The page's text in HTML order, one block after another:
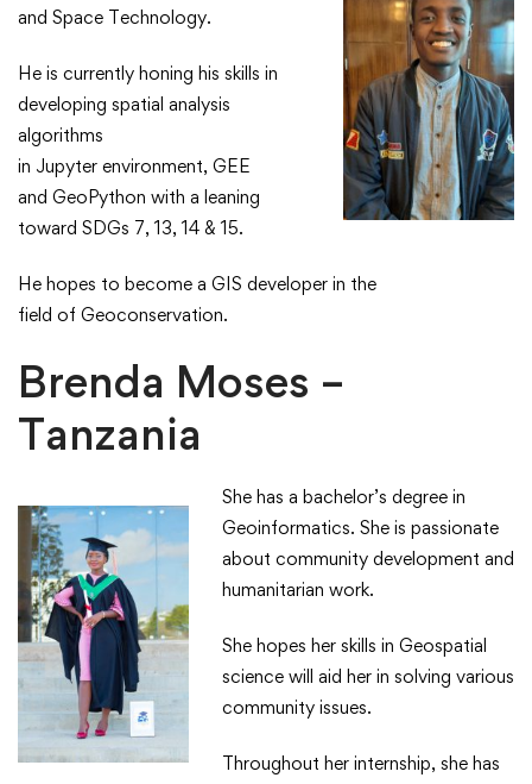
and Space Technology.​
​He is currently honing his skills in
developing spatial analysis
algorithms
in Jupyter environment, GEE
and GeoPython with a leaning
toward SDGs 7, 13, 14 & 15.​
​He hopes to become a GIS developer in the
field of Geoconservation.​
Brenda Moses –
Tanzania
She has a bachelor’s degree in
Geoinformatics.​ She is passionate
about community development and
humanitarian work. ​
​She hopes her skills in Geospatial
science will aid her in solving various
community issues.​
​Throughout her internship, she has